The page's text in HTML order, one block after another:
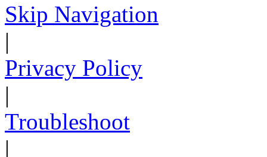
Skip Navigation
|
Privacy Policy
|
Troubleshoot
|